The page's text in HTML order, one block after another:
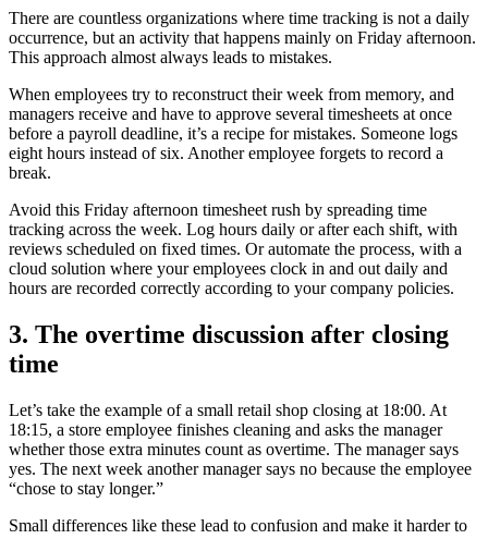
There are countless organizations where time tracking is not a daily
occurrence, but an activity that happens mainly on Friday afternoon.
This approach almost always leads to mistakes.
When employees try to reconstruct their week from memory, and
managers receive and have to approve several timesheets at once
before a payroll deadline, it’s a recipe for mistakes. Someone logs
eight hours instead of six. Another employee forgets to record a
break.
Avoid this Friday afternoon timesheet rush by spreading time
tracking across the week. Log hours daily or after each shift, with
reviews scheduled on fixed times. Or automate the process, with a
cloud solution where your employees clock in and out daily and
hours are recorded correctly according to your company policies.
3. The overtime discussion after closing
time
Let’s take the example of a small retail shop closing at 18:00. At
18:15, a store employee finishes cleaning and asks the manager
whether those extra minutes count as overtime. The manager says
yes. The next week another manager says no because the employee
“chose to stay longer.”
Small differences like these lead to confusion and make it harder to